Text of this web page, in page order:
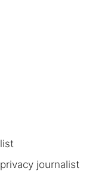
journalist